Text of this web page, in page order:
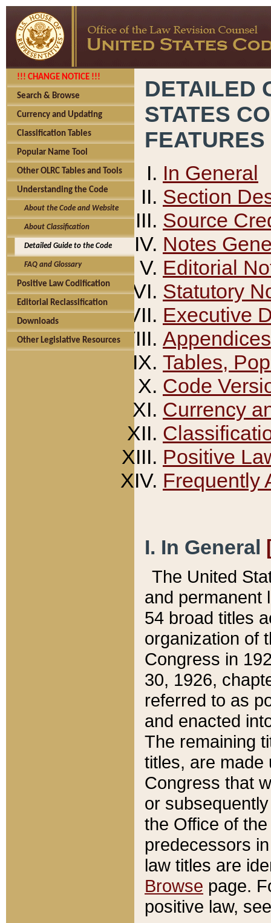
!!! CHANGE NOTICE !!!
Search & Browse
Currency and Updating
Classification Tables
Popular Name Tool
Other OLRC Tables and Tools
Understanding the Code
About the Code and Website
About Classification
Detailed Guide to the Code
FAQ and Glossary
Positive Law Codification
Editorial Reclassification
Downloads
Other Legislative Resources
DETAILED
STATES
FEATURES
In General
Section
Source
Notes
Editorial
Statutory
Executive
Appendices
Tables,
Code
Currency
Positive
Frequently
I. In General
The United
and permanent
54 broad titles
organization of
Congress in
30, 1926,
referred to as
and enacted
The remaining
titles, are made
Congress that
or
the Office of
predecessors
law titles are
Browse page.
positive law,